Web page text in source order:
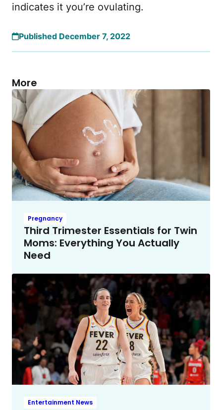
indicates it you’re ovulating.
Published December 7, 2022
More
Pregnancy
Third Trimester Essentials for Twin
Moms: Everything You Actually
Need
Entertainment News